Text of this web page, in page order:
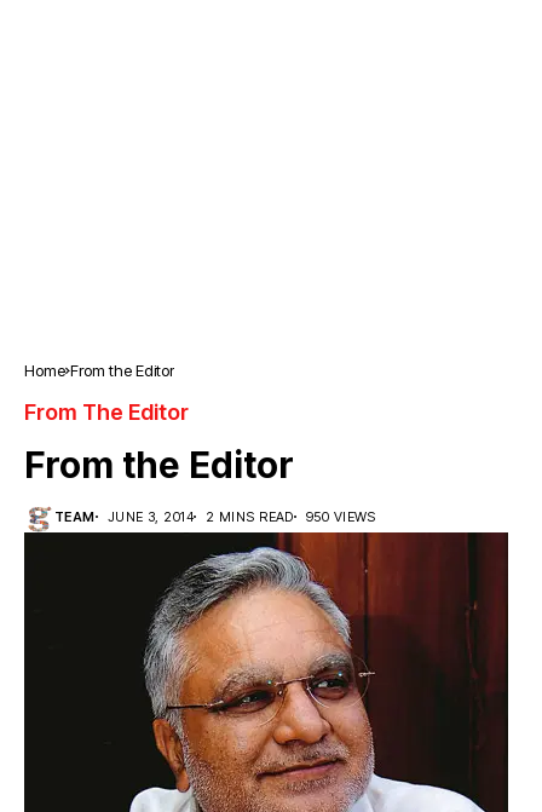
Home From the Editor
From The Editor
From the Editor
TEAM JUNE 3, 2014 2 MINS READ 950 VIEWS